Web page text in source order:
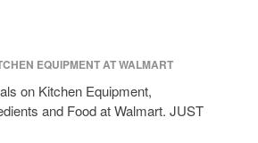
Comments feed
WordPress.org
EQUIPMENT AT WALMART
on Kitchen Equipment,
and Food at Walmart. JUST